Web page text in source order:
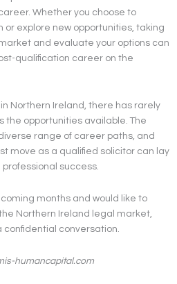
Whether you choose to
or explore new opportunities, taking
and evaluate your options can
qualification career on the
Northern Ireland, there has rarely
the opportunities available. The
range of career paths, and
move as a qualified solicitor can lay
success.
months and would like to
Northern Ireland legal market,
confidential conversation.
humancapital.com